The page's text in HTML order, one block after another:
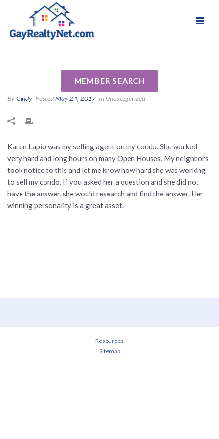
MEMBER SEARCH
ByCindy PostedMay 24, 2017 In Uncategorized
Karen Lapio was my selling agent on my condo. She worked
very hard and long hours on many Open Houses. My neighbors
took notice to this and let me know how hard she was working
to sell my condo. If you asked her a question and she did not
have the answer, she would research and find the answer. Her
winning personality is a great asset.
Resources
Sitemap